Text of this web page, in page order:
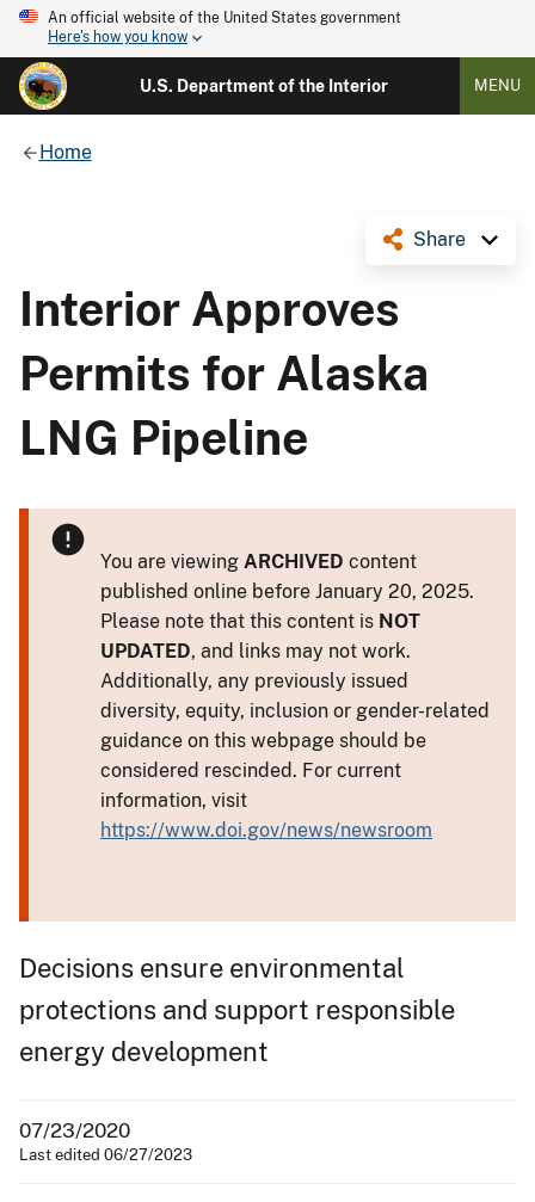
An official website of the United States government
Here's how you know
U.S. Department of the Interior MENU
Home
Share
Interior Approves
Permits for Alaska
LNG Pipeline
You are viewing ARCHIVED content
published online before January 20, 2025.
Please note that this content is NOT
UPDATED, and links may not work.
Additionally, any previously issued
diversity, equity, inclusion or gender-related
guidance on this webpage should be
considered rescinded. For current
information, visit
https://www.doi.gov/news/newsroom
Decisions ensure environmental
protections and support responsible
energy development
07/23/2020
Last edited 06/27/2023